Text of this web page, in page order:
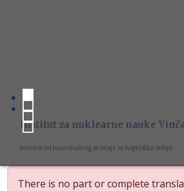
Institut za nuklearne nauke
Institut od nacionalnog značaja za Republiku Srbiju
There is no part or complete